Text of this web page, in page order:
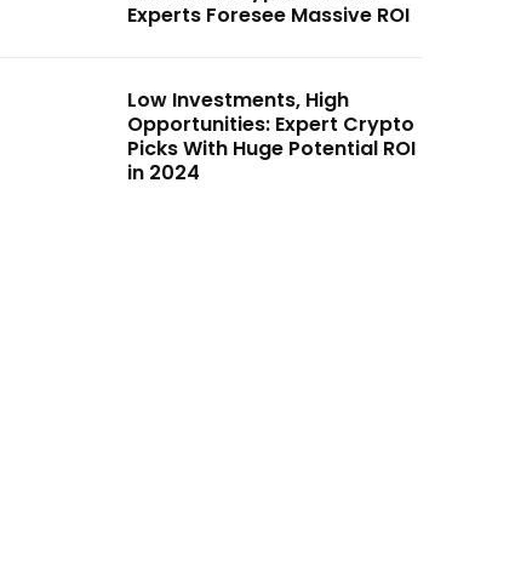
Experts Foresee Massive ROI
Low Investments, High
Opportunities: Expert Crypto
Picks With Huge Potential ROI
in 2024